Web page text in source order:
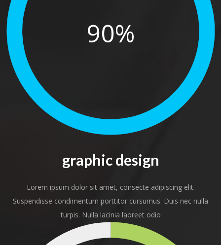
90%
graphic design
Lorem ipsum dolor sit amet, consecte adipiscing elit.
Suspendisse condimentum porttitor cursumus. Duis nec nulla
turpis. Nulla lacinia laoreet odio